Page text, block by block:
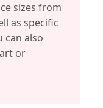
sizes from
as specific
can also
or